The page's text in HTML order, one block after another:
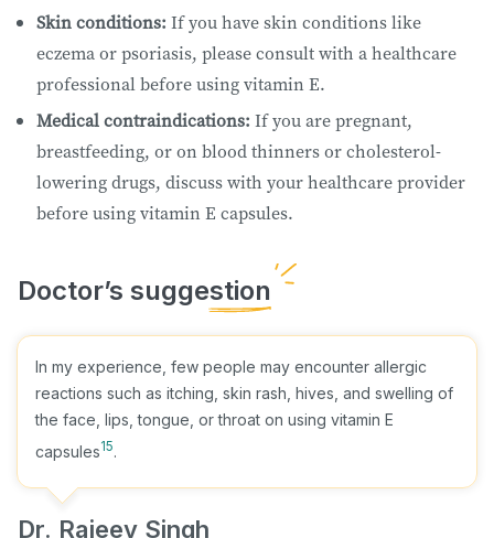
Skin conditions: If you have skin conditions like
eczema or psoriasis, please consult with a healthcare
professional before using vitamin E.
Medical contraindications: If you are pregnant,
breastfeeding, or on blood thinners or cholesterol-
lowering drugs, discuss with your healthcare provider
before using vitamin E capsules.
In my experience, few people may encounter allergic
reactions such as itching, skin rash, hives, and swelling of
the face, lips, tongue, or throat on using vitamin E
capsules15.
Dr. Rajeev Singh